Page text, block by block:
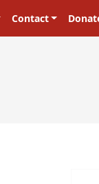
Contact